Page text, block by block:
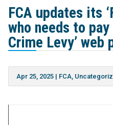
FCA updates its
who needs to
Crime Levy’ web
Apr 25, 2025| FCA,